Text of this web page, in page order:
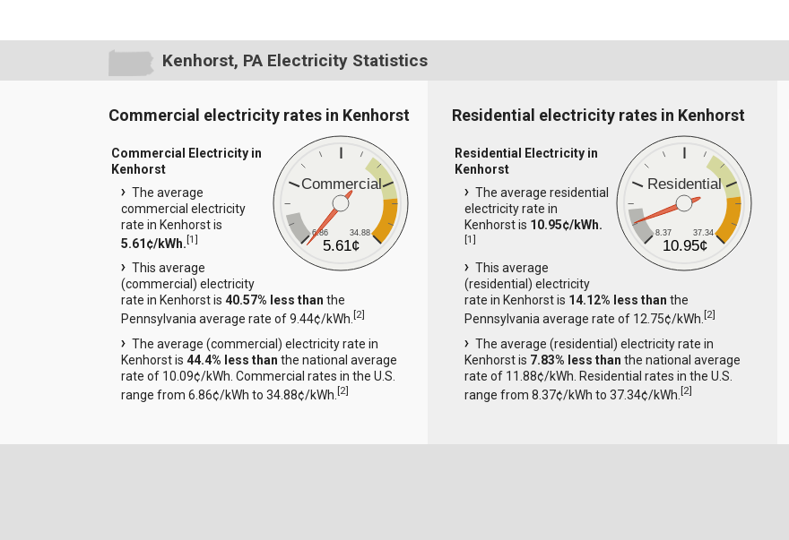
Kenhorst, PA Electricity Statistics
Commercial electricity rates in Kenhorst
Commercial
6.86 34.88
5.61¢
Commercial Electricity in
Kenhorst
The average
commercial electricity
rate in Kenhorst is
5.61¢/kWh.[1]
This average
(commercial) electricity
rate in Kenhorst is 40.57% less than the
Pennsylvania average rate of 9.44¢/kWh. [2]
The average (commercial) electricity rate in
Kenhorst is 44.4% less than the national average
rate of 10.09¢/kWh. Commercial rates in the U.S.
range from 6.86¢/kWh to 34.88¢/kWh. [2]
Residential electricity rates in Kenhorst
Residential
8.37 37.34
10.95¢
Residential Electricity in
Kenhorst
The average residential
electricity rate in
Kenhorst is 10.95¢/kWh.
[1]
This average
(residential) electricity
rate in Kenhorst is 14.12% less than the
Pennsylvania average rate of 12.75¢/kWh. [2]
The average (residential) electricity rate in
Kenhorst is 7.83% less than the national average
rate of 11.88¢/kWh. Residential rates in the U.S.
range from 8.37¢/kWh to 37.34¢/kWh. [2]